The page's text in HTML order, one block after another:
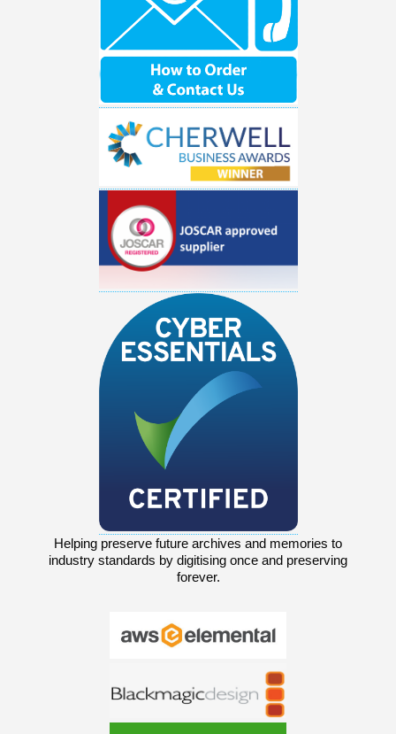
Helping preserve future archives and memories to
industry standards by digitising once and preserving
forever.